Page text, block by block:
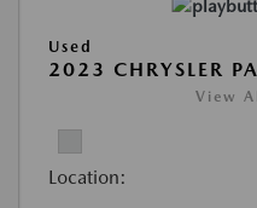
Used
2023 CHRYSLER
View
Location: